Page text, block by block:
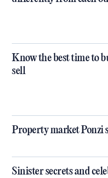
Know the best time to
sell
Property market Ponzi
Sinister secrets and